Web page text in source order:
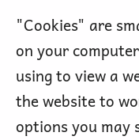
"Cookies" are
on your
using to view a
the website to
options you may